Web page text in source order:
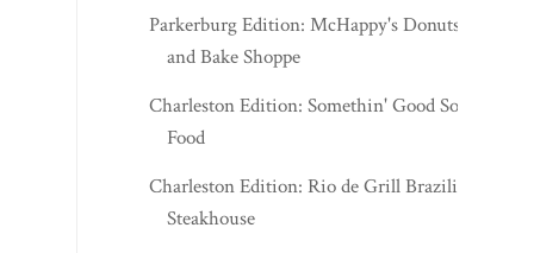
Parkerburg Edition: McHappy's Donuts
and Bake Shoppe
Charleston Edition: Somethin' Good Soul
Food
Charleston Edition: Rio de Grill Brazilian
Steakhouse